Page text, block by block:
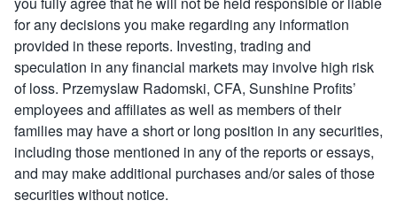
for any decisions you make regarding any information
provided in these reports. Investing, trading and
speculation in any financial markets may involve high risk
of loss. Przemyslaw Radomski, CFA, Sunshine Profits’
employees and affiliates as well as members of their
families may have a short or long position in any securities,
including those mentioned in any of the reports or essays,
and may make additional purchases and/or sales of those
securities without notice.